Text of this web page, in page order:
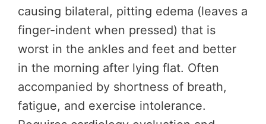
causing bilateral, pitting edema (leaves a
finger-indent when pressed) that is
worst in the ankles and feet and better
in the morning after lying flat. Often
accompanied by shortness of breath,
fatigue, and exercise intolerance.